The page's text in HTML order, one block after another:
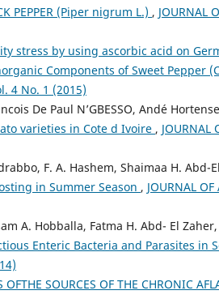
PEPPER (Piper nigrum L.) , JOURNAL
stress by using ascorbic acid on
Components of Sweet Pepper
4 No. 1 (2015)
De Paul N’GBESSO, Andé
varieties in Cote d Ivoire , JOURNAL
F. A. Hashem, Shaimaa H. Abd-
in Summer Season , JOURNAL
A. Hobballa, Fatma H. Abd- El
Enteric Bacteria and Parasites in
OFTHE SOURCES OF THE CHRONIC